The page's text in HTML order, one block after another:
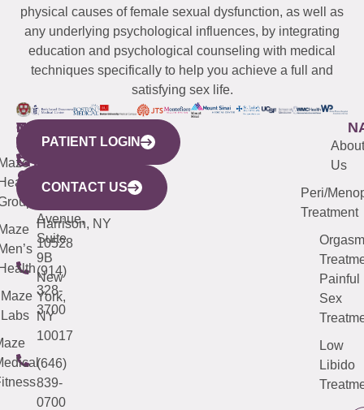
physical causes of female sexual dysfunction, as well as
any underlying psychological influences, by integrating
education and psychological counseling with medical
techniques specifically to help you achieve a full and
satisfying sex life.
WESTCHESTER
440
Mamaroneck
Avenue,
Harrison, NY
10528
(914)
328-
3700
NEW
YORK
CITY
633
Avenue,
Suite
9B
New
York,
NY
10017
(646)
839-
0700
QUICK
LINKS
Maze
Labs
CONNECTICUT
(203)
487-
4000
NEW
JERSEY
(973)
913-
About
Us
Peri/
Treatment
Orgasm
Painful
Sex
Low
Libido
PATIENT LOGIN
CONTACT US